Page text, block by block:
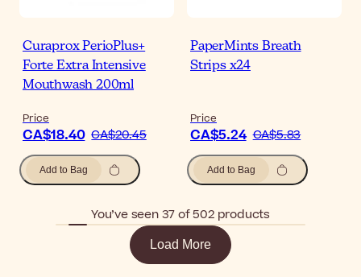
Curaprox PerioPlus+
Forte Extra Intensive
Mouthwash 200ml
Price
CA$18.40 CA$20.45
Add to Bag
PaperMints Breath
Strips x24
Price
CA$5.24 CA$5.83
Add to Bag
You’ve seen 37 of 502 products
Load More